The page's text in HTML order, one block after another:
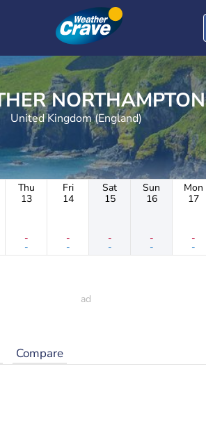
WEATHER NORTHAMPTON
United Kingdom (England)
Thu
13
-
-
Fri
14
-
-
Sat
15
-
-
Sun
16
-
-
Mon
17
-
-
Compare